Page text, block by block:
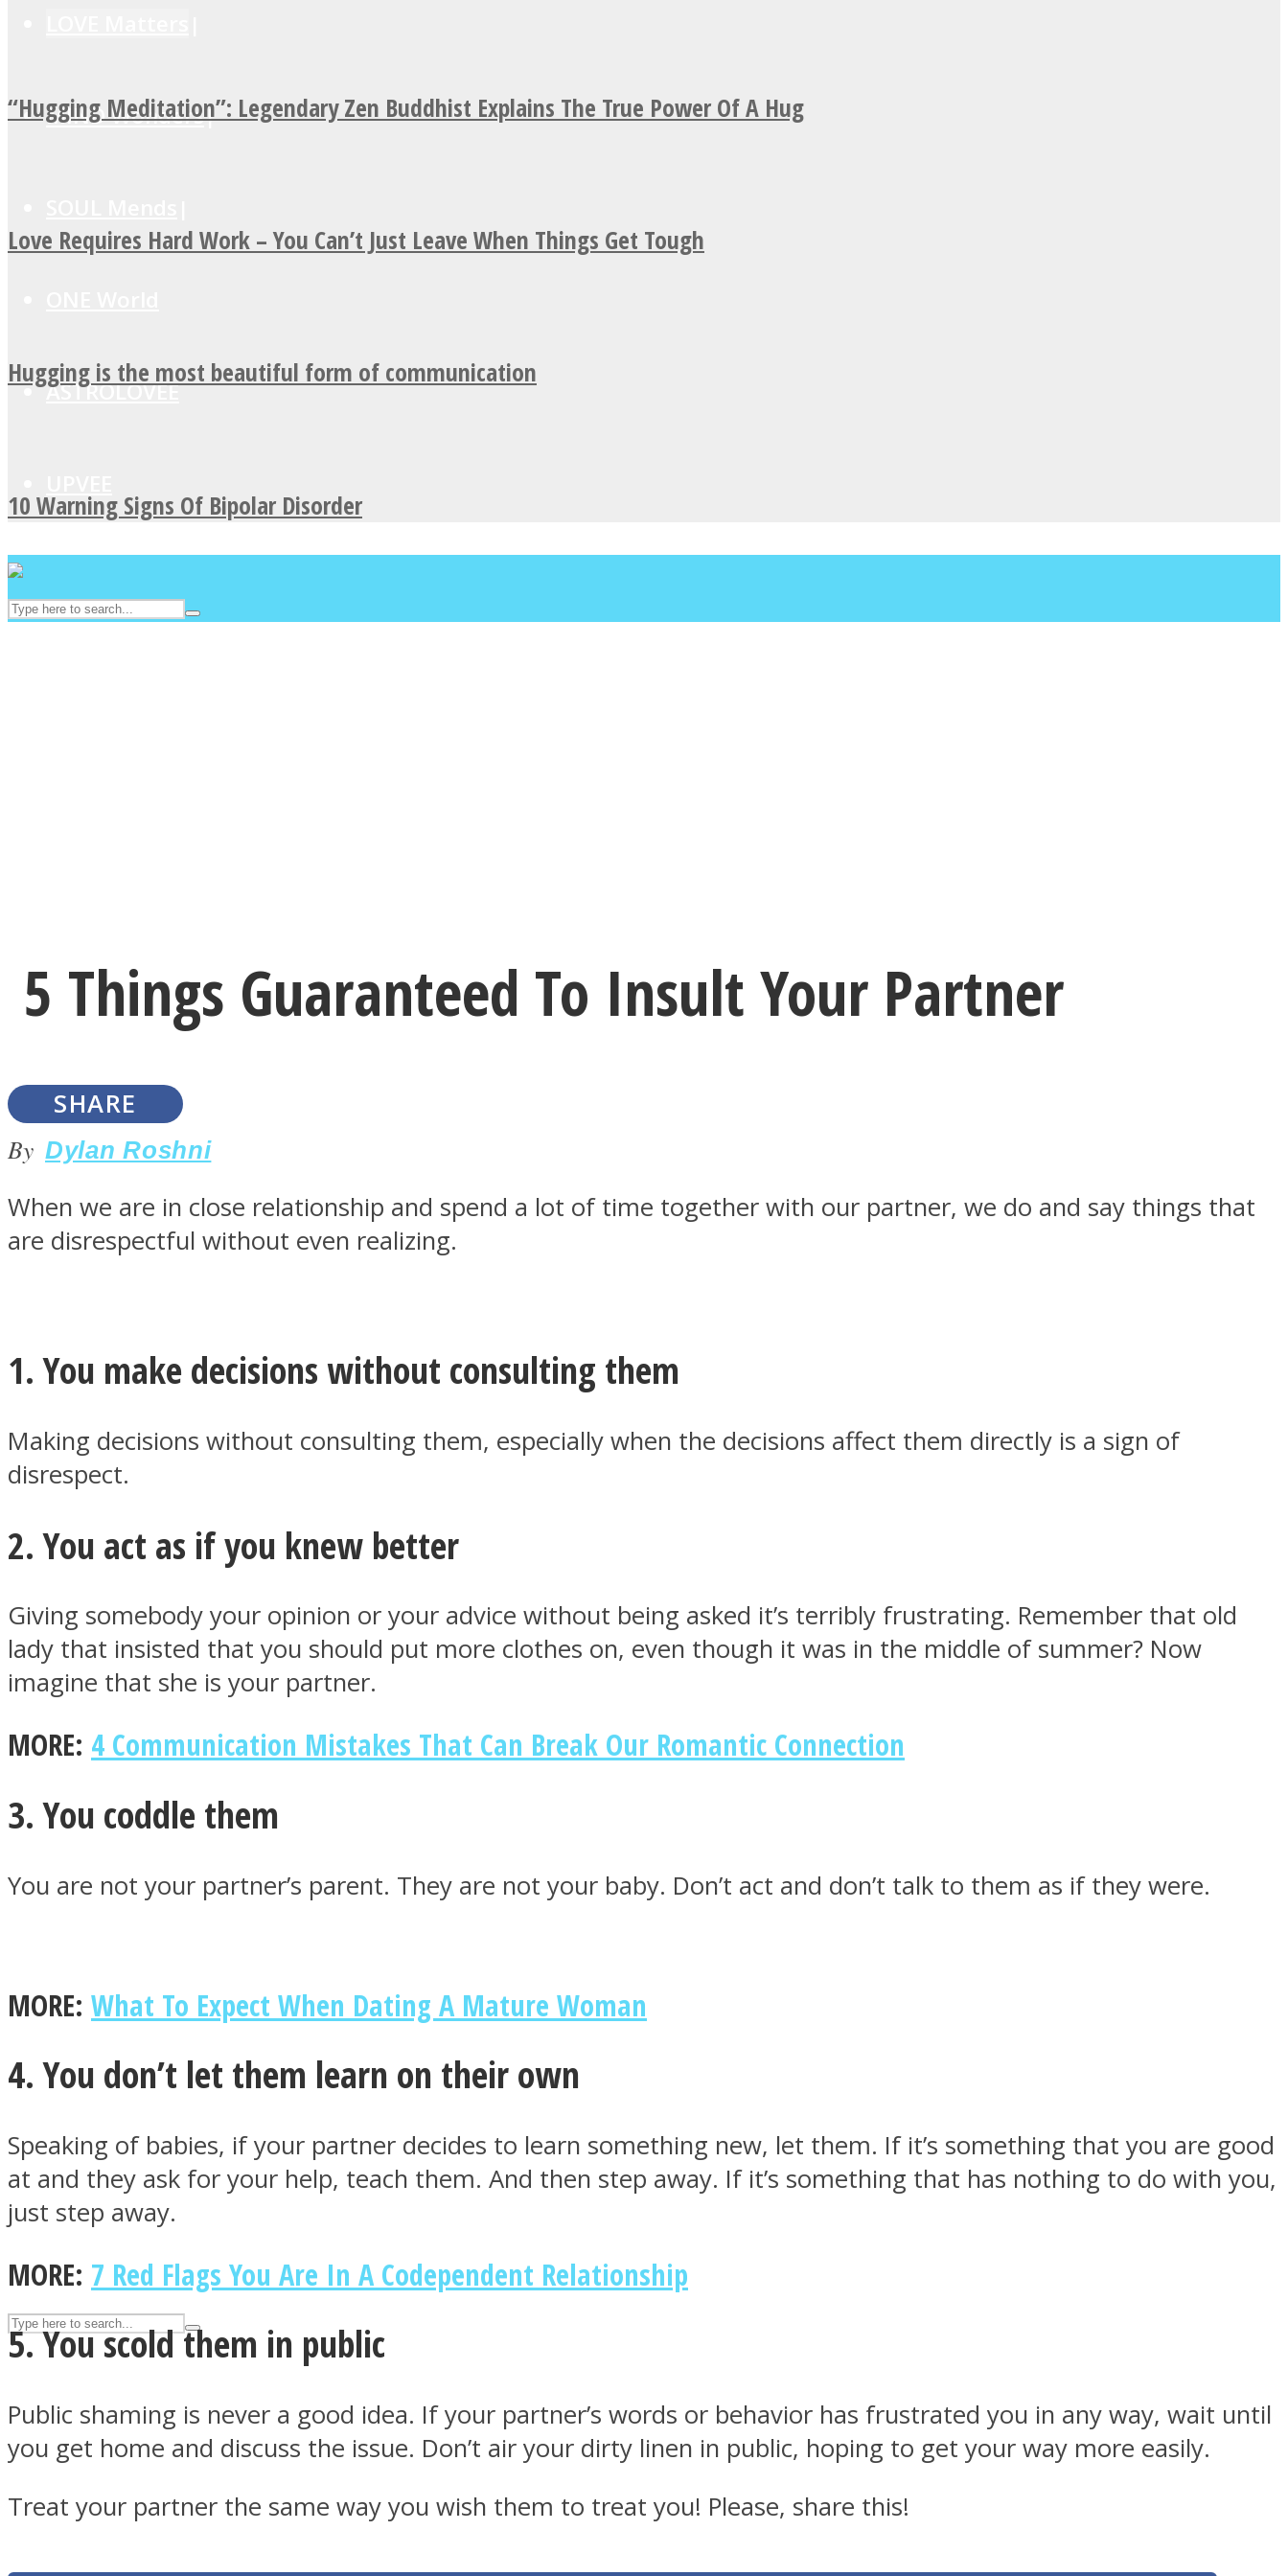
MIND Wonders
ASTROLOVEE
“Hugging Meditation”: Legendary Zen Buddhist Explains The True Power Of A Hug
Love Requires Hard Work – You Can’t Just Leave When Things Get Tough
Hugging is the most beautiful form of communication
10 Warning Signs Of Bipolar Disorder
LOVE Matters
SOUL Mends
ONE World
ASTROLOVEE
UPVEE
Facebook
5 Things Guaranteed To Insult Your Partner
SHARE
By Dylan Roshni
When we are in close relationship and spend a lot of time together with our partner, we do and say things that
are disrespectful without even realizing.
1. You make decisions without consulting them
Making decisions without consulting them, especially when the decisions affect them directly is a sign of
disrespect.
2. You act as if you knew better
Giving somebody your opinion or your advice without being asked it’s terribly frustrating. Remember that old
lady that insisted that you should put more clothes on, even though it was in the middle of summer? Now
imagine that she is your partner.
MORE: 4 Communication Mistakes That Can Break Our Romantic Connection
3. You coddle them
You are not your partner’s parent. They are not your baby. Don’t act and don’t talk to them as if they were.
MORE: What To Expect When Dating A Mature Woman
4. You don’t let them learn on their own
Speaking of babies, if your partner decides to learn something new, let them. If it’s something that you are good
at and they ask for your help, teach them. And then step away. If it’s something that has nothing to do with you,
just step away.
MORE: 7 Red Flags You Are In A Codependent Relationship
5. You scold them in public
Public shaming is never a good idea. If your partner’s words or behavior has frustrated you in any way, wait until
you get home and discuss the issue. Don’t air your dirty linen in public, hoping to get your way more easily.
Treat your partner the same way you wish them to treat you! Please, share this!